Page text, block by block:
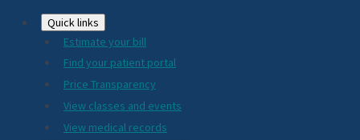
Footer
2024
Quick links
Estimate your bill
Find your patient portal
Price Transparency
View classes and events
View medical records